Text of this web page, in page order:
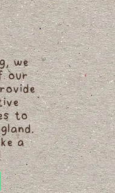
we
our
to
a